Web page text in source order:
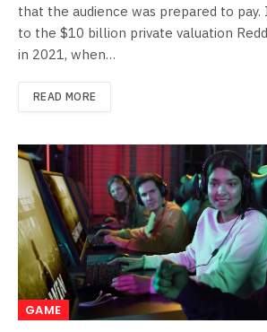
that the audience was prepared to
to the $10 billion private valuation
in 2021, when…
READ MORE
GAME